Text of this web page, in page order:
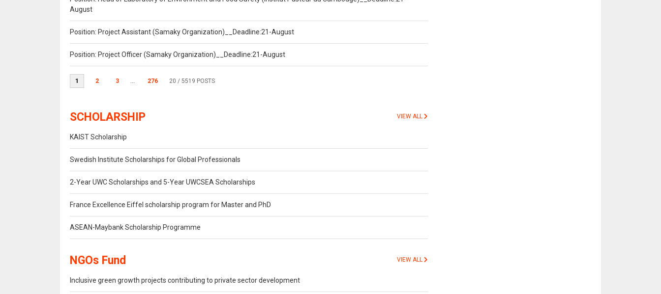
August
Position: Project Assistant (Samaky Organization)__Deadline:21-August
Position: Project Officer (Samaky Organization)__Deadline:21-August
1 2 3 ... 276 20 / 5519 POSTS
SCHOLARSHIP VIEW ALL
KAIST Scholarship
Swedish Institute Scholarships for Global Professionals
2-Year UWC Scholarships and 5-Year UWCSEA Scholarships
France Excellence Eiffel scholarship program for Master and PhD
ASEAN-Maybank Scholarship Programme
NGOs Fund VIEW ALL
Inclusive green growth projects contributing to private sector development